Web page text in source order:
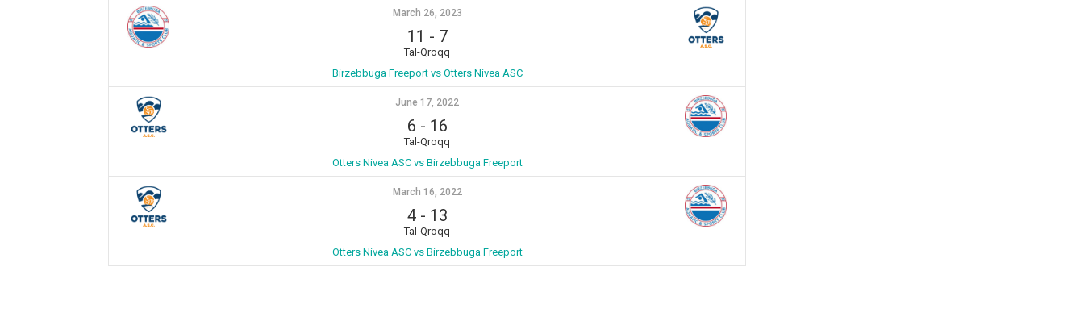
March 26, 2023
11 - 7
Tal-Qroqq
Birzebbuga Freeport vs Otters Nivea ASC
June 17, 2022
6 - 16
Tal-Qroqq
Otters Nivea ASC vs Birzebbuga Freeport
March 16, 2022
4- 13
Tal-Qroqq
Otters Nivea ASC vs Birzebbuga Freeport